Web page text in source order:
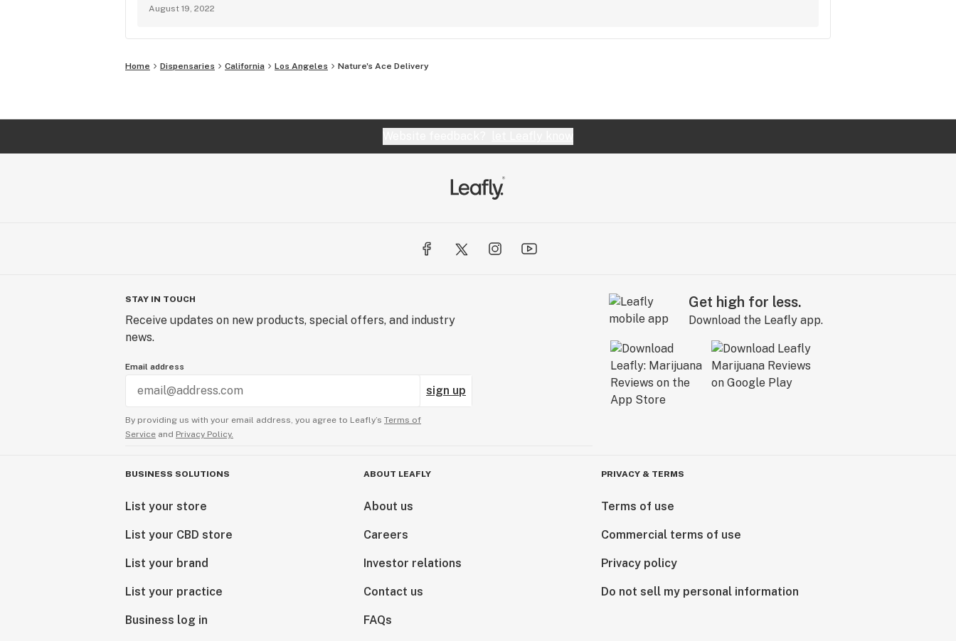
August 19, 2022
Home Dispensaries California Los Angeles Nature's Ace Delivery
STAY IN TOUCH
Receive updates on new products, special offers, and industry
news.
Email address
sign up
By providing us with your email address, you agree to Leafly’s Terms of
Service and Privacy Policy.
Get high for less.
Download the Leafly app.
BUSINESS SOLUTIONS
List your store
List your CBD store
List your brand
List your practice
Business log in
ABOUT LEAFLY
About us
Careers
Investor relations
Contact us
FAQs
PRIVACY & TERMS
Terms of use
Commercial terms of use
Privacy policy
Do not sell my personal information